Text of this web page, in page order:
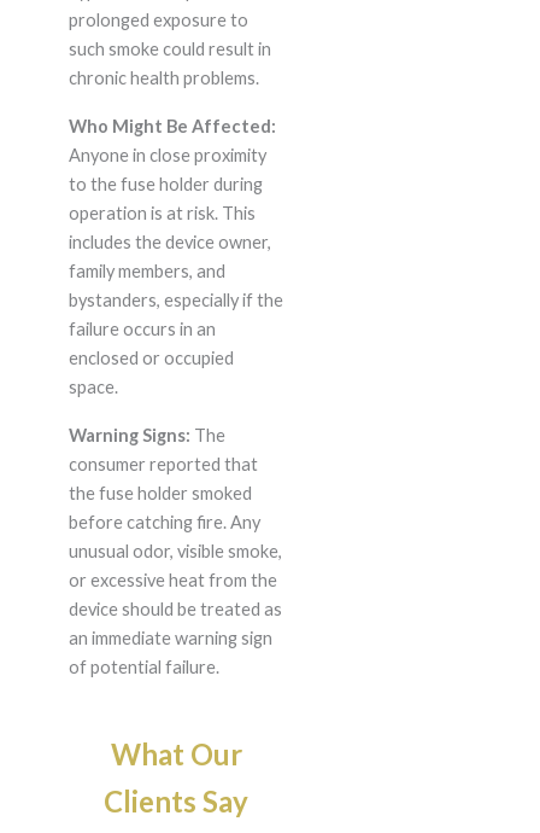
prolonged exposure to
such smoke could result in
chronic health problems.
Who Might Be Affected:
Anyone in close proximity
to the fuse holder during
operation is at risk. This
includes the device owner,
family members, and
bystanders, especially if the
failure occurs in an
enclosed or occupied
space.
Warning Signs: The
consumer reported that
the fuse holder smoked
before catching fire. Any
unusual odor, visible smoke,
or excessive heat from the
device should be treated as
an immediate warning sign
of potential failure.
What Our
Clients Say